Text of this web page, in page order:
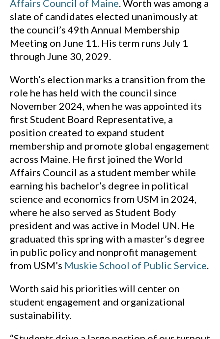
Affairs Council of Maine. Worth was among a
slate of candidates elected unanimously at
the council’s 49th Annual Membership
Meeting on June 11. His term runs July 1
through June 30, 2029.
Worth’s election marks a transition from the
role he has held with the council since
November 2024, when he was appointed its
first Student Board Representative, a
position created to expand student
membership and promote global engagement
across Maine. He first joined the World
Affairs Council as a student member while
earning his bachelor’s degree in political
science and economics from USM in 2024,
where he also served as Student Body
president and was active in Model UN. He
graduated this spring with a master’s degree
in public policy and nonprofit management
from USM’s Muskie School of Public Service.
Worth said his priorities will center on
student engagement and organizational
sustainability.